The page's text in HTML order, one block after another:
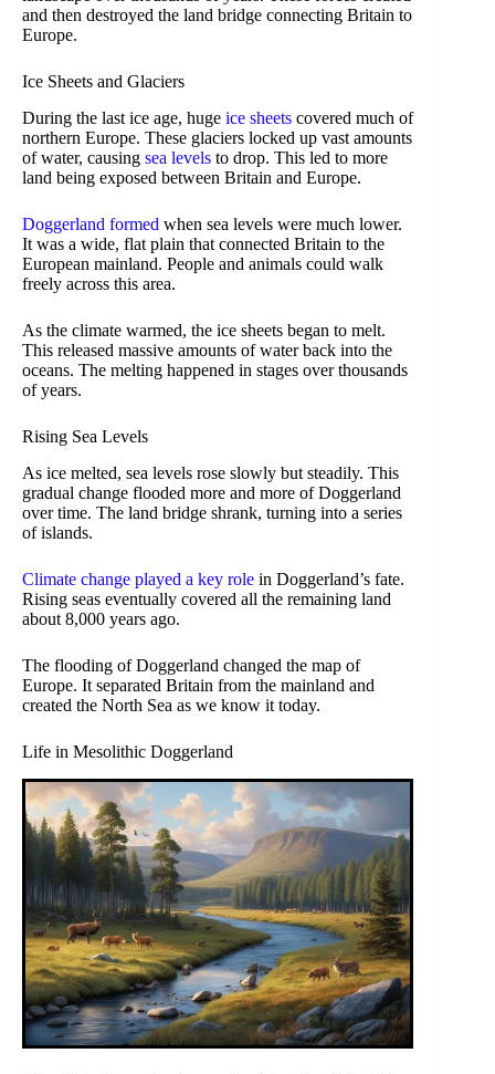
and then destroyed the land bridge connecting Britain to
Europe.
Ice Sheets and Glaciers
During the last ice age, huge ice sheets covered much of
northern Europe. These glaciers locked up vast amounts
of water, causing sea levels to drop. This led to more
land being exposed between Britain and Europe.
Doggerland formed when sea levels were much lower.
It was a wide, flat plain that connected Britain to the
European mainland. People and animals could walk
freely across this area.
As the climate warmed, the ice sheets began to melt.
This released massive amounts of water back into the
oceans. The melting happened in stages over thousands
of years.
Rising Sea Levels
As ice melted, sea levels rose slowly but steadily. This
gradual change flooded more and more of Doggerland
over time. The land bridge shrank, turning into a series
of islands.
Climate change played a key role in Doggerland’s fate.
Rising seas eventually covered all the remaining land
about 8,000 years ago.
The flooding of Doggerland changed the map of
Europe. It separated Britain from the mainland and
created the North Sea as we know it today.
Life in Mesolithic Doggerland